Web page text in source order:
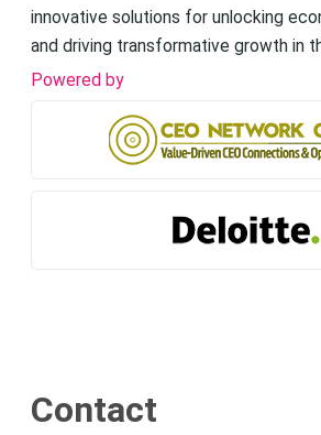
innovative solutions for unlocking
and driving transformative growth in
Powered by
Contact